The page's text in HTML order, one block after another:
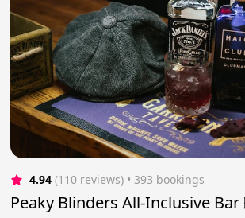
4.94 (110 reviews) • 393 bookings
Peaky Blinders All-Inclusive Bar